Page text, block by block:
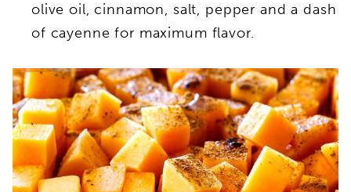
olive oil, cinnamon, salt, pepper and a dash
of cayenne for maximum flavor.